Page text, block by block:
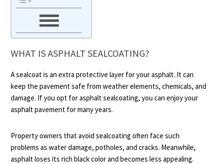
WHAT IS ASPHALT SEALCOATING?
A sealcoat is an extra protective layer for your asphalt. It can
keep the pavement safe from weather elements, chemicals, and
damage. If you opt for asphalt sealcoating, you can enjoy your
asphalt pavement for many years.
Property owners that avoid sealcoating often face such
problems as water damage, potholes, and cracks. Meanwhile,
asphalt loses its rich black color and becomes less appealing.